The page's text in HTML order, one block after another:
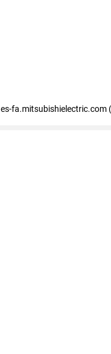
es-fa.mitsubishielectric.com